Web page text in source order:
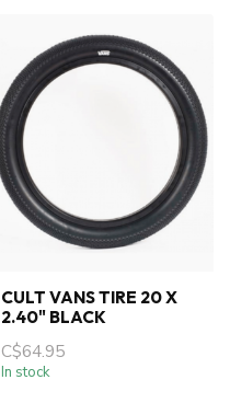
CULT VANS TIRE 20 X
2.40" BLACK
C$64.95
In stock